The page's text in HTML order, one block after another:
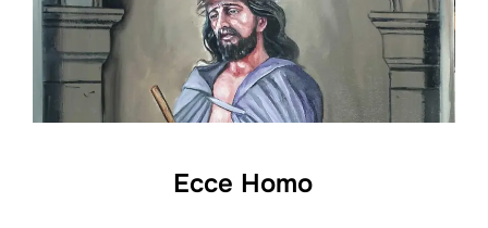
Ecce Homo